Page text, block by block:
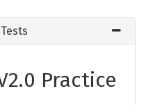
Practice